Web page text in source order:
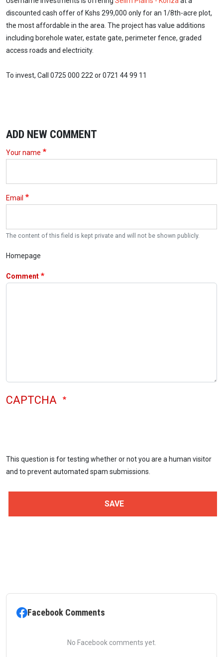
discounted cash offer of Kshs 299,000 only for an 1/8th-acre plot,
the most affordable in the area. The project has value additions
including borehole water, estate gate, perimeter fence, graded
access roads and electricity.
To invest, Call 0725 000 222 or 0721 44 99 11
ADD NEW COMMENT
Your name
Email
The content of this field is kept private and will not be shown publicly.
Homepage
Comment
CAPTCHA
This question is for testing whether or not you are a human visitor
and to prevent automated spam submissions.
Facebook Comments
No Facebook comments yet.